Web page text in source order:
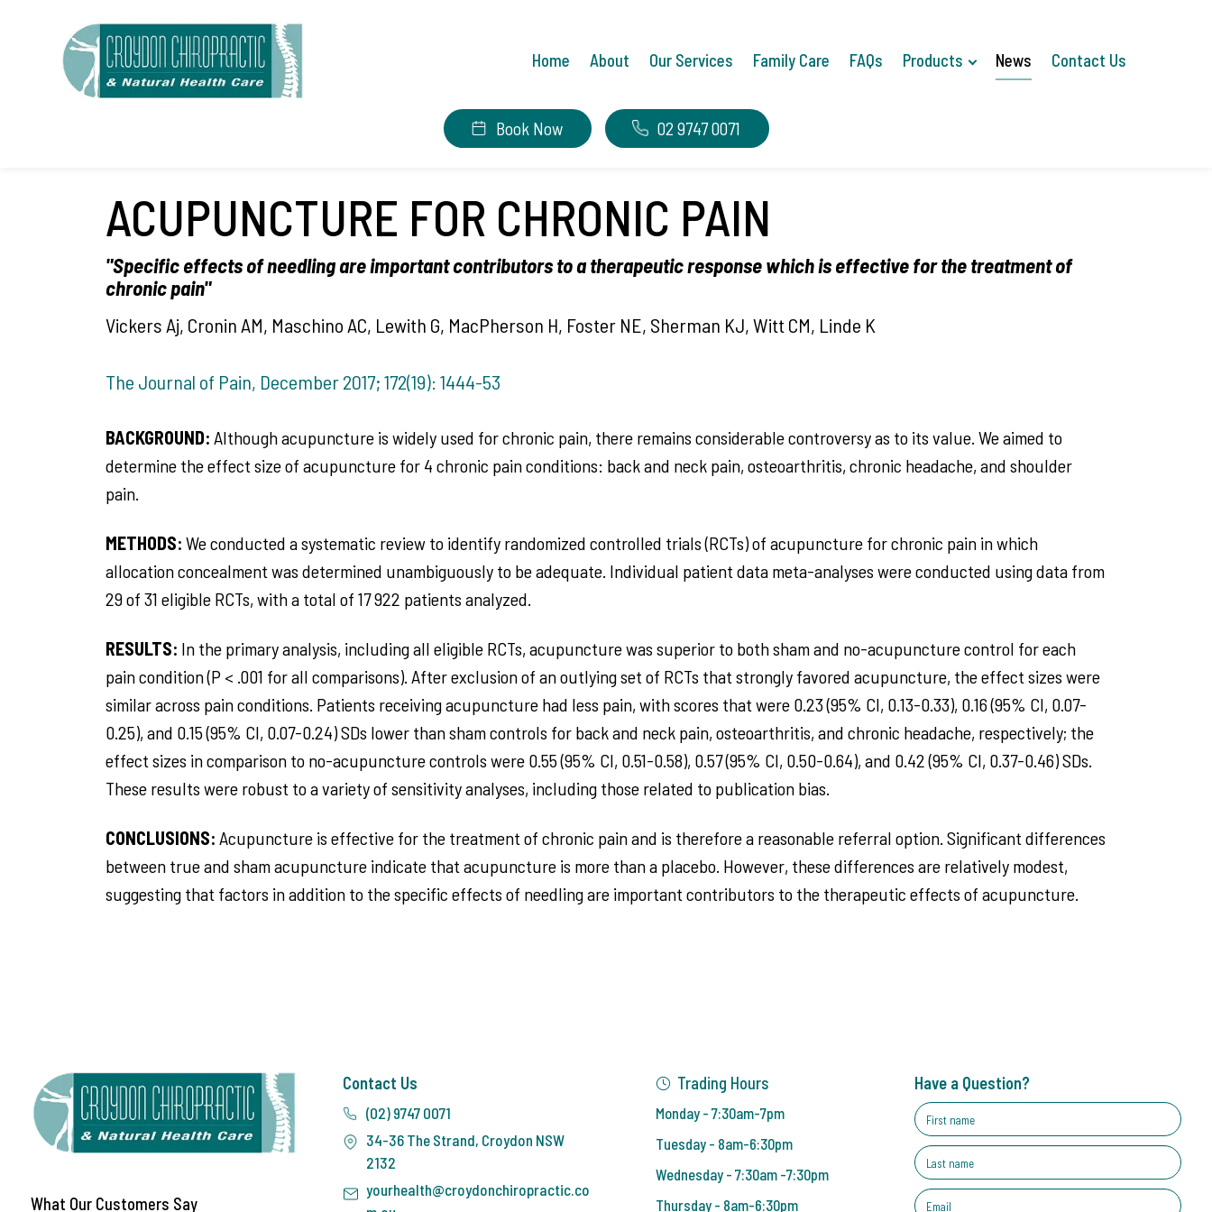
Home About Our Services Family Care FAQs Products News Contact Us
Book Now 02 9747 0071
ACUPUNCTURE FOR CHRONIC PAIN
"Specific effects of needling are important contributors to a therapeutic response which iseffective for the treatment of
chronic pain"
Vickers Aj, Cronin AM, Maschino AC, Lewith G, MacPherson H, Foster NE, Sherman KJ, Witt CM, Linde K
The Journal of Pain, December 2017; 172(19): 1444-53
BACKGROUND: Although acupuncture is widely used for chronic pain, there remains considerable controversy as to its value. We aimed to
determine the effect size of acupuncture for 4 chronic pain conditions: back and neck pain, osteoarthritis, chronic headache, and shoulder
pain.
METHODS: We conducted a systematic review to identify randomized controlled trials (RCTs) of acupuncture for chronic pain in which
allocation concealment was determined unambiguously to be adequate. Individual patient data meta-analyses were conducted using data from
29 of 31 eligible RCTs, with a total of 17 922 patients analyzed.
RESULTS: In the primary analysis, including all eligible RCTs, acupuncture was superior to both sham and no-acupuncture control for each
pain condition (P < .001 for all comparisons). After exclusion of an outlying set of RCTs that strongly favored acupuncture, the effect sizes were
similar across pain conditions. Patients receiving acupuncture had less pain, with scores that were 0.23 (95% CI, 0.13-0.33), 0.16 (95% CI, 0.07-
0.25), and 0.15 (95% CI, 0.07-0.24) SDs lower than sham controls for back and neck pain, osteoarthritis, and chronic headache, respectively; the
effect sizes in comparison to no-acupuncture controls were 0.55 (95% CI, 0.51-0.58), 0.57 (95% CI, 0.50-0.64), and 0.42 (95% CI, 0.37-0.46) SDs.
These results were robust to a variety of sensitivity analyses, including those related to publication bias.
CONCLUSIONS: Acupuncture is effective for the treatment of chronic pain and is therefore a reasonable referral option. Significant differences
between true and sham acupuncture indicate that acupuncture is more than a placebo. However, these differences are relatively modest,
suggesting that factors in addition to the specific effects of needling are important contributors to the therapeutic effects of acupuncture.
What Our Customers Say
Contact Us
(02) 9747 0071
34-36 The Strand, Croydon NSW
2132
yourhealth@croydonchiropractic.co
Trading Hours
Monday - 7:30am-7pm
Tuesday - 8am-6:30pm
Wednesday - 7:30am -7:30pm
Thursday - 8am-6:30pm
Have a Question?